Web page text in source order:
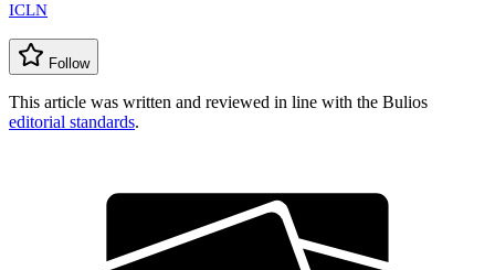
ICLN
Follow
This article was written and reviewed in line with the Bulios
editorial standards.